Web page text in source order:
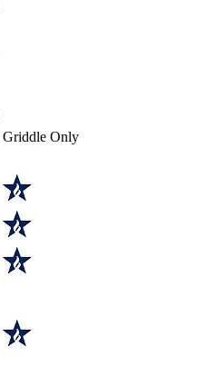
Griddle Only